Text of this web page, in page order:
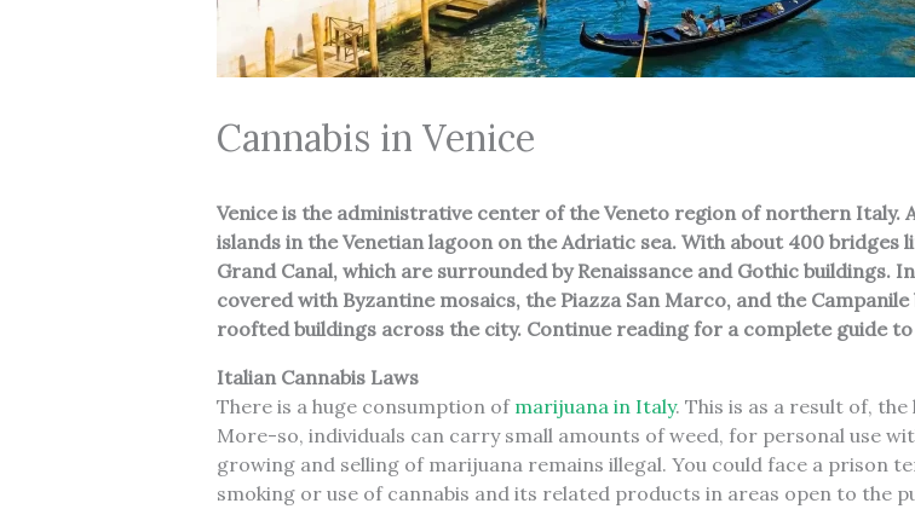
Cannabis in Venice
Venice is the administrative center of the Veneto region of northern Italy.
islands in the Venetian lagoon on the Adriatic sea. With about 400 bridges
Grand Canal, which are surrounded by Renaissance and Gothic buildings.
covered with Byzantine mosaics, the Piazza San Marco, and the
roofted buildings across the city. Continue reading for a complete guide to
Italian Cannabis Laws
There is a huge consumption of marijuana in Italy. This is as a result of,
More-so, individuals can carry small amounts of weed, for personal use
growing and selling of marijuana remains illegal. You could face a prison
smoking or use of cannabis and its related products in areas open to the